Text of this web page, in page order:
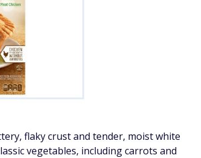
flaky crust and tender, moist white
vegetables, including carrots and